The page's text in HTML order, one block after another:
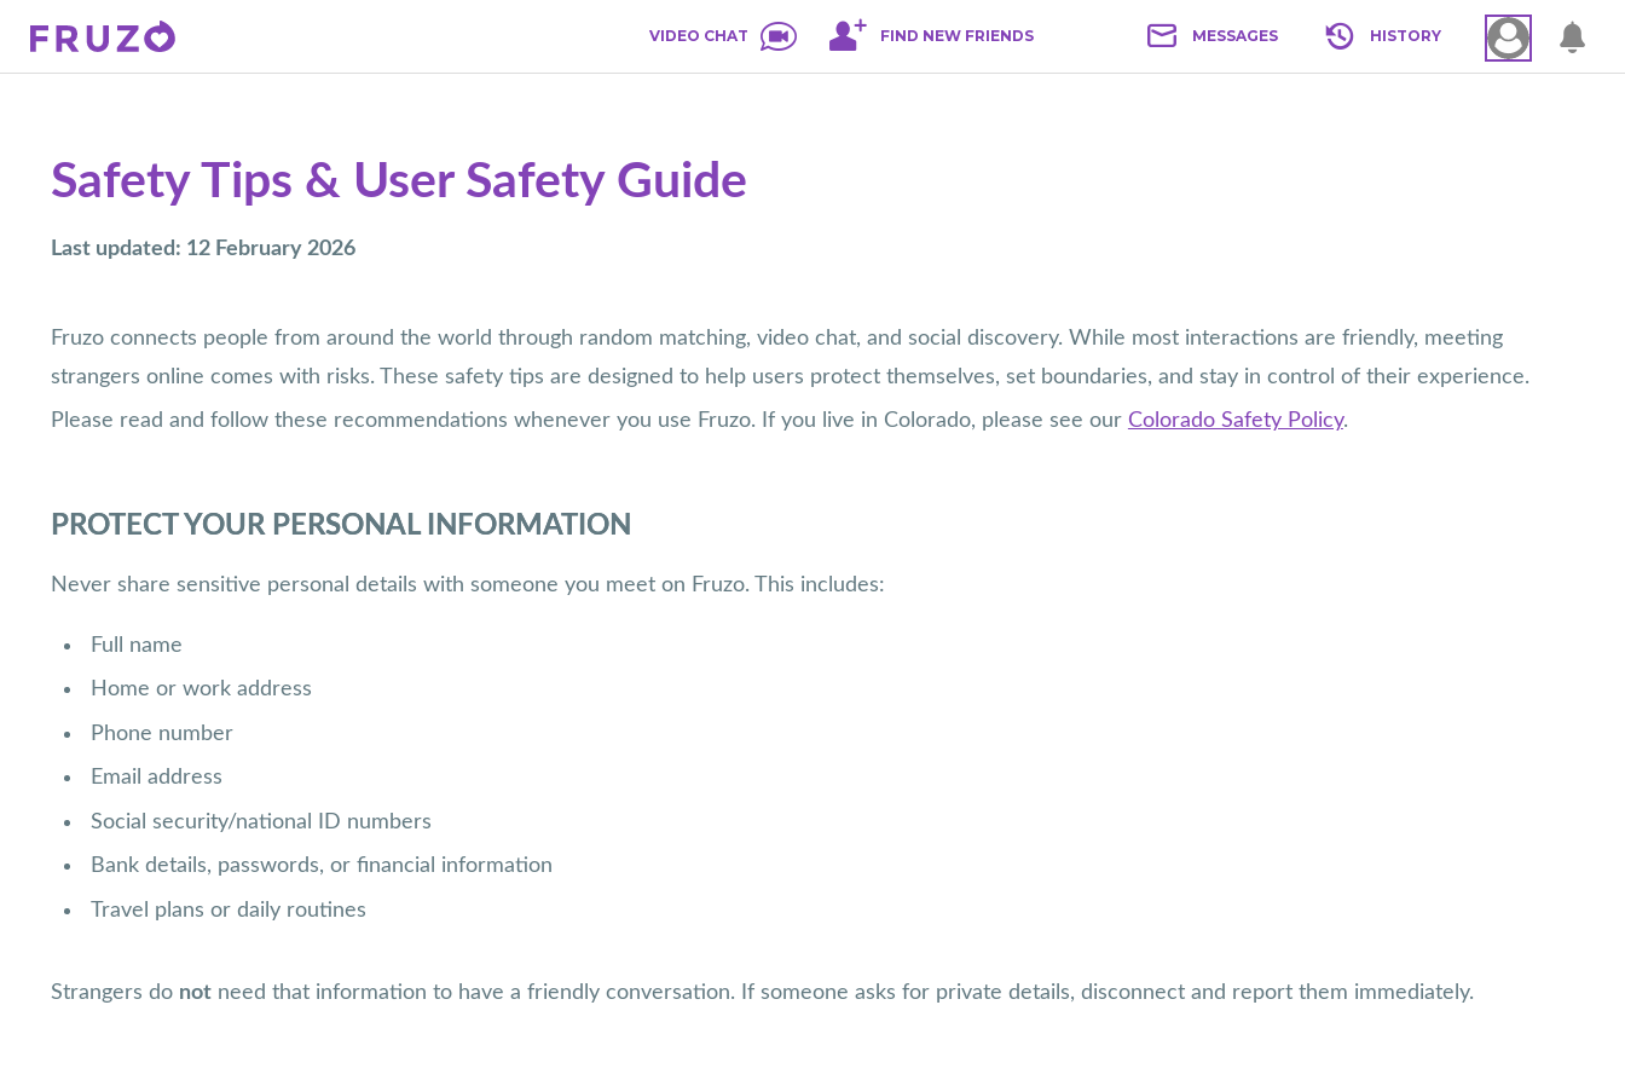
VIDEO CHAT FIND NEW FRIENDS MESSAGES HISTORY
Safety Tips & User Safety Guide
Last updated: 12 February 2026
Fruzo connects people from around the world through random matching, video chat, and social discovery. While most interactions are friendly, meeting
strangers online comes with risks. These safety tips are designed to help users protect themselves, set boundaries, and stay in control of their experience.
Please read and follow these recommendations whenever you use Fruzo. If you live in Colorado, please see our Colorado Safety Policy.
PROTECT YOUR PERSONAL INFORMATION
Never share sensitive personal details with someone you meet on Fruzo. This includes:
Full name
Home or work address
Phone number
Email address
Social security/national ID numbers
Bank details, passwords, or financial information
Travel plans or daily routines
Strangers do notneed that information to have a friendly conversation. If someone asks for private details, disconnect and report them immediately.